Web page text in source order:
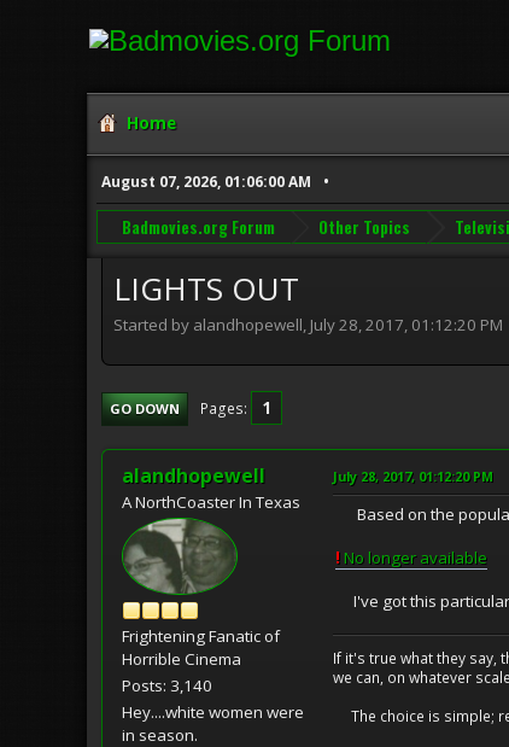
Home
August 07, 2026, 01:06:00 AM
Badmovies.org Forum Other Topics
LIGHTS OUT
Started by alandhopewell, July 28, 2017, 01:12:20 PM
GO DOWN Pages 1
alandhopewell
A NorthCoaster In Texas
Frightening Fanatic of
Horrible Cinema
Posts: 3,140
Hey....white women were
in season.
July 28, 2017, 01:12:20 PM
Based on the
! No longer available
I've got this particular
If it's true what they say,
we can, on whatever
The choice is simple;